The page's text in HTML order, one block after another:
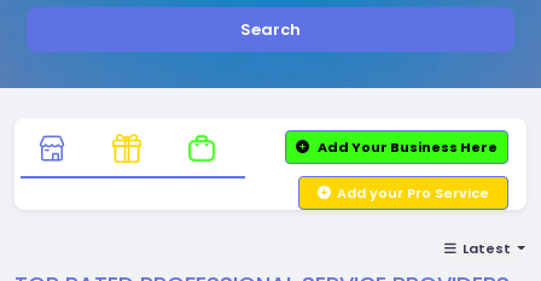
Search
Add Your Business Here
Add your Pro Service
Latest